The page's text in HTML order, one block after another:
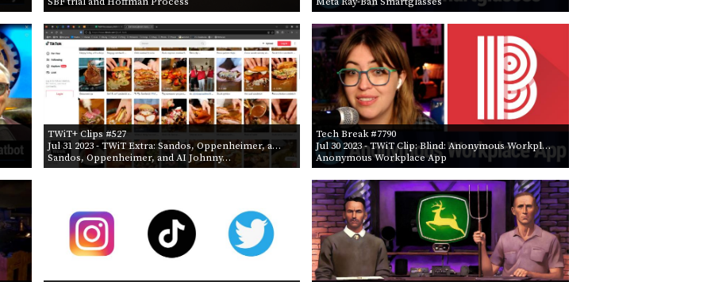
TWiT+ Clips #527
Jul 31 2023- TWiT Extra: Sandos, Oppenheimer, a…
Sandos, Oppenheimer, and AI Johnny…
Tech Break #7790
Jul 30 2023- TWiT Clip: Blind: Anonymous Workpl…
Anonymous Workplace App
PROGRAM
AND
API
TIP
JAR
PARTNERS
SOCIAL
CONTACT
US